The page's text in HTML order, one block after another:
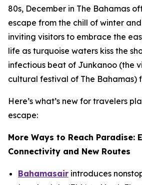
80s, December in The Bahamas
escape from the chill of winter
inviting visitors to embrace the
life as turquoise waters kiss the
infectious beat of Junkanoo (the
cultural festival of The Bahamas)
Here’s what’s new for travelers
escape:
More Ways to Reach Paradise:
Connectivity and New Routes
Bahamasair introduces